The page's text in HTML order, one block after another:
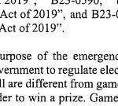
of 2019", and
of 2019".
of the
to regulate
are different from
to win a prize.